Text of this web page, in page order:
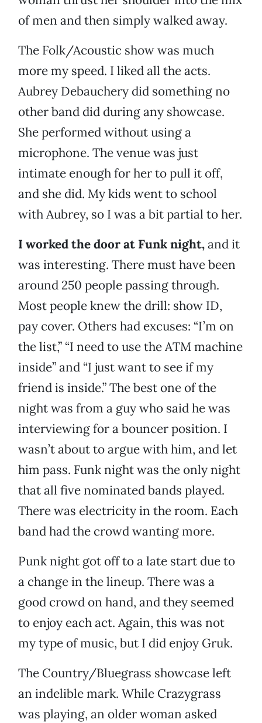
of men and then simply walked away.
The Folk/Acoustic show was much
more my speed. I liked all the acts.
Aubrey Debauchery did something no
other band did during any showcase.
She performed without using a
microphone. The venue was just
intimate enough for her to pull it off,
and she did. My kids went to school
with Aubrey, so I was a bit partial to her.
I worked the door at Funk night,and it
was interesting. There must have been
around 250 people passing through.
Most people knew the drill: show ID,
pay cover. Others had excuses: “I’m on
the list,” “I need to use the ATM machine
inside” and “I just want to see if my
friend is inside.” The best one of the
night was from a guy who said he was
interviewing for a bouncer position. I
wasn’t about to argue with him, and let
him pass. Funk night was the only night
that all five nominated bands played.
There was electricity in the room. Each
band had the crowd wanting more.
Punk night got off to a late start due to
a change in the lineup. There was a
good crowd on hand, and they seemed
to enjoy each act. Again, this was not
my type of music, but I did enjoy Gruk.
The Country/Bluegrass showcase left
an indelible mark. While Crazygrass
was playing, an older woman asked